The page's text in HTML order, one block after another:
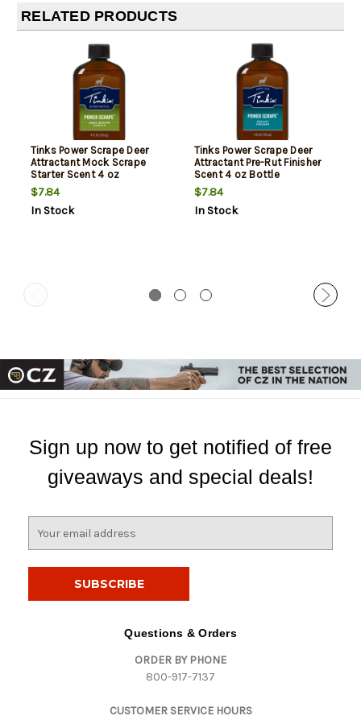
RELATED PRODUCTS
Tinks Power Scrape Deer
Attractant Mock Scrape
Starter Scent 4 oz
$7.84
In Stock
Tinks Power Scrape Deer
Attractant Pre-Rut Finisher
Scent 4 oz Bottle
$7.84
In Stock
Sign up now to get notified of free
giveaways and special deals!
Questions & Orders
ORDER BY PHONE
800-917-7137
CUSTOMER SERVICE HOURS